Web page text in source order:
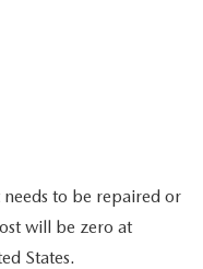
to be repaired or
will be zero at
States.